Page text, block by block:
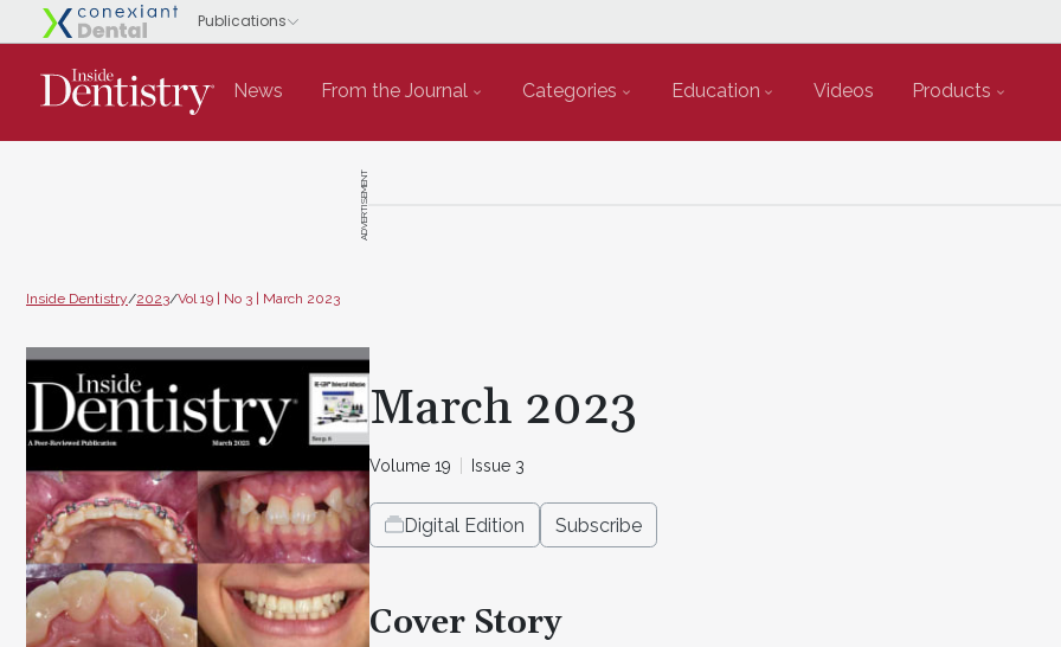
News From the Journal Categories Education Videos Products
ADVERTISEMENT
Inside Dentistry/2023/Vol 19 | No 3 | March 2023
March 2023
Volume 19 Issue 3
Digital Edition Subscribe
Cover Story